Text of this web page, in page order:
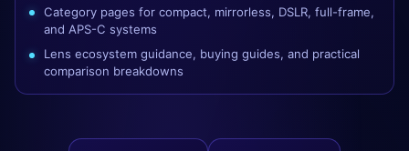
Category pages for compact, mirrorless, DSLR, full-frame,
and APS-C systems
Lens ecosystem guidance, buying guides, and practical
comparison breakdowns